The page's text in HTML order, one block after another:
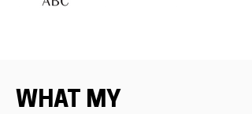
WHAT MY